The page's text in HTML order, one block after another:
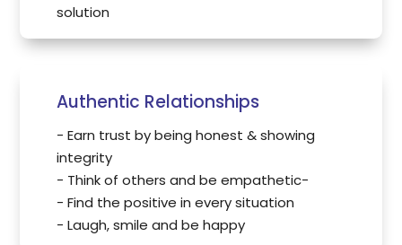
solution
Authentic Relationships
- Earn trust by being honest & showing
integrity
- Think of others and be empathetic-
- Find the positive in every situation
- Laugh, smile and be happy